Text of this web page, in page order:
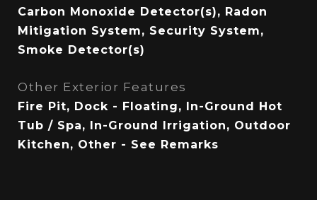
Carbon Monoxide Detector(s), Radon
Mitigation System, Security System,
Smoke Detector(s)
Other Exterior Features
Fire Pit, Dock - Floating, In-Ground Hot
Tub / Spa, In-Ground Irrigation, Outdoor
Kitchen, Other - See Remarks